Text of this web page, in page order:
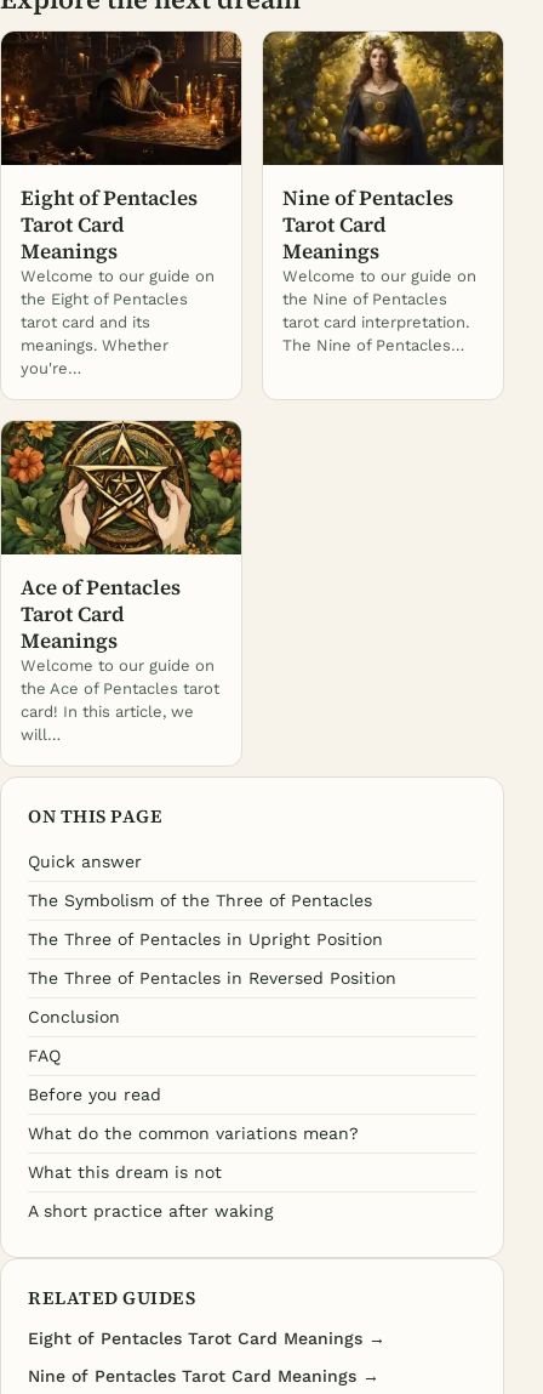
Eight of Pentacles
Tarot Card
Meanings
Welcome to our guide on
the Eight of Pentacles
tarot card and its
meanings. Whether
you're…
Nine of Pentacles
Tarot Card
Meanings
Welcome to our guide on
the Nine of Pentacles
tarot card interpretation.
The Nine of Pentacles…
Ace of Pentacles
Tarot Card
Meanings
Welcome to our guide on
the Ace of Pentacles tarot
card! In this article, we
will…
ON THIS PAGE
Quick answer
The Symbolism of the Three of Pentacles
The Three of Pentacles in Upright Position
The Three of Pentacles in Reversed Position
Conclusion
FAQ
Before you read
What do the common variations mean?
What this dream is not
A short practice after waking
RELATED GUIDES
Eight of Pentacles Tarot Card Meanings →
Nine of Pentacles Tarot Card Meanings →